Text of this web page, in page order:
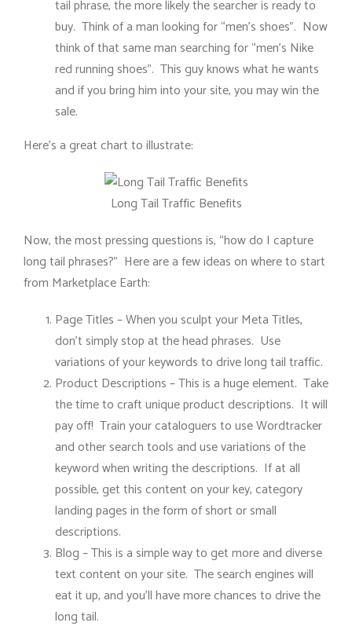
tail phrase, the more likely the searcher is ready to
buy. Think of a man looking for “men’s shoes”. Now
think of that same man searching for “men’s Nike
red running shoes”. This guy knows what he wants
and if you bring him into your site, you may win the
sale.
Here’s a great chart to illustrate:
Long Tail Traffic Benefits
Now, the most pressing questions is, “how do I capture
long tail phrases?” Here are a few ideas on where to start
from Marketplace Earth:
Page Titles – When you sculpt your Meta Titles,
don’t simply stop at the head phrases. Use
variations of your keywords to drive long tail traffic.
Product Descriptions – This is a huge element. Take
the time to craft unique product descriptions. It will
pay off! Train your cataloguers to use Wordtracker
and other search tools and use variations of the
keyword when writing the descriptions. If at all
possible, get this content on your key, category
landing pages in the form of short or small
descriptions.
Blog – This is a simple way to get more and diverse
text content on your site. The search engines will
eat it up, and you’ll have more chances to drive the
long tail.